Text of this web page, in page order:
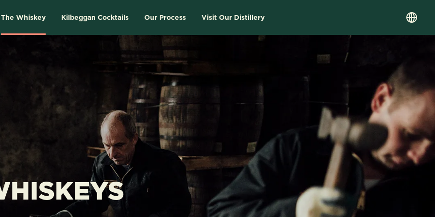
The Whiskey Kilbeggan Cocktails Our Process Visit Our Distillery